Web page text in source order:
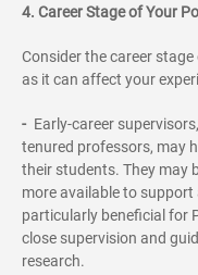
4. Career Stage of Your
Consider the career
as it can affect your
- Early-career
tenured professors, may
their students. They may
more available to
particularly beneficial for
close supervision and
research.